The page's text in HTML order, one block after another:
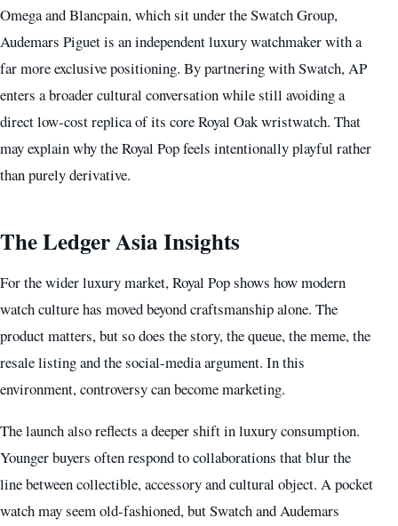
Omega and Blancpain, which sit under the Swatch Group,
Audemars Piguet is an independent luxury watchmaker with a
far more exclusive positioning. By partnering with Swatch, AP
enters a broader cultural conversation while still avoiding a
direct low-cost replica of its core Royal Oak wristwatch. That
may explain why the Royal Pop feels intentionally playful rather
than purely derivative.
The Ledger Asia Insights
For the wider luxury market, Royal Pop shows how modern
watch culture has moved beyond craftsmanship alone. The
product matters, but so does the story, the queue, the meme, the
resale listing and the social-media argument. In this
environment, controversy can become marketing.
The launch also reflects a deeper shift in luxury consumption.
Younger buyers often respond to collaborations that blur the
line between collectible, accessory and cultural object. A pocket
watch may seem old-fashioned, but Swatch and Audemars